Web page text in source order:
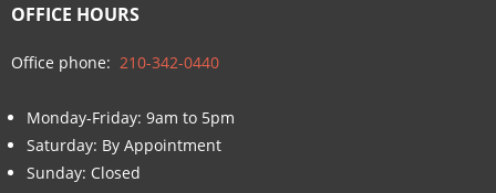
OFFICE HOURS
Office phone: 210-342-0440
Monday-Friday: 9am to 5pm
Saturday: By Appointment
Sunday: Closed